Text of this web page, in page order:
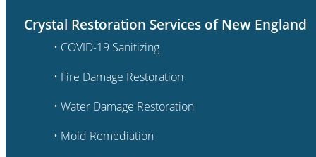
Crystal Restoration Services of New England
• COVID-19 Sanitizing
• Fire Damage Restoration
• Water Damage Restoration
• Mold Remediation